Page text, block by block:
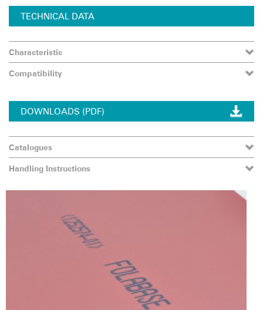
TECHNICAL DATA
Characteristic
Compatibility
DOWNLOADS (PDF)
Catalogues
Handling Instructions